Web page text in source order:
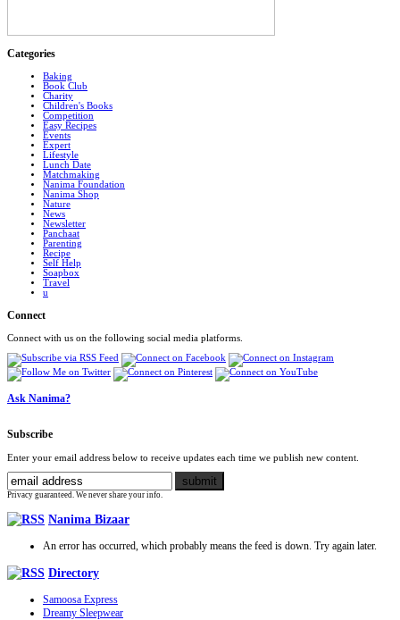
Categories
Baking
Book Club
Charity
Children's Books
Competition
Easy Recipes
Events
Expert
Lifestyle
Lunch Date
Matchmaking
Nanima Foundation
Nanima Shop
Nature
News
Newsletter
Panchaat
Parenting
Recipe
Self Help
Soapbox
Travel
u
Connect
Connect with us on the following social media platforms.
Ask Nanima?
Subscribe
Enter your email address below to receive updates each time we publish new content.
Privacy guaranteed. We never share your info.
Nanima Bizaar
An error has occurred, which probably means the feed is down. Try again later.
Directory
Samoosa Express
Dreamy Sleepwear